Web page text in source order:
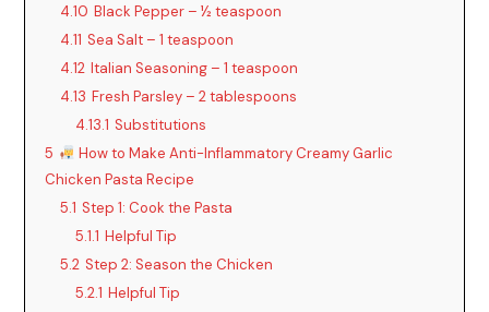
4.10 Black Pepper – ½ teaspoon
4.11 Sea Salt – 1 teaspoon
4.12 Italian Seasoning – 1 teaspoon
4.13 Fresh Parsley – 2 tablespoons
4.13.1 Substitutions
5
How to Make Anti-Inflammatory Creamy Garlic
Chicken Pasta Recipe
5.1 Step 1: Cook the Pasta
5.1.1 Helpful Tip
5.2 Step 2: Season the Chicken
5.2.1 Helpful Tip